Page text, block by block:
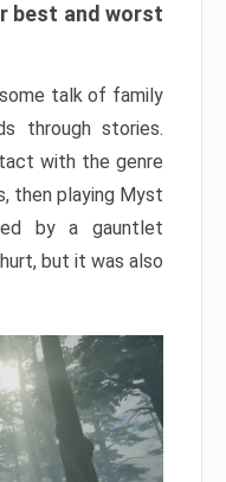
best and worst
talk of family
through stories.
with the genre
then playing Myst
by a gauntlet
but it was also